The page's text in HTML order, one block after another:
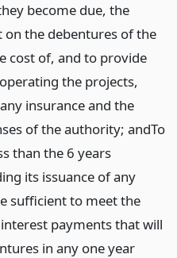
become due, the
the debentures of the
cost of, and to provide
the projects,
insurance and the
of the authority; andTo
than the 6 years
its issuance of any
sufficient to meet the
payments that will
in any one year